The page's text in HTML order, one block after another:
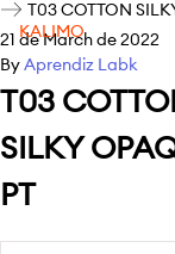
KALIMO
T03 COTTON
21 de March de 2022
ByAprendiz Labk
T03
SILKY
PT